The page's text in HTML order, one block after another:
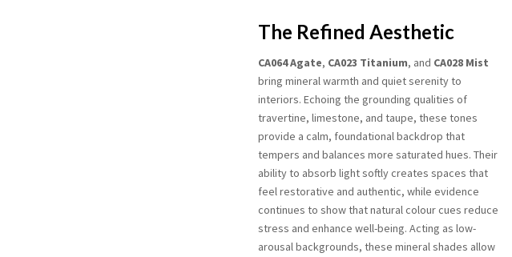
The Refined Aesthetic
CA064 Agate, CA023 Titanium, and CA028 Mist
bring mineral warmth and quiet serenity to
interiors. Echoing the grounding qualities of
travertine, limestone, and taupe, these tones
provide a calm, foundational backdrop that
tempers and balances more saturated hues. Their
ability to absorb light softly creates spaces that
feel restorative and authentic, while evidence
continues to show that natural colour cues reduce
stress and enhance well-being. Acting as low-
arousal backgrounds, these mineral shades allow